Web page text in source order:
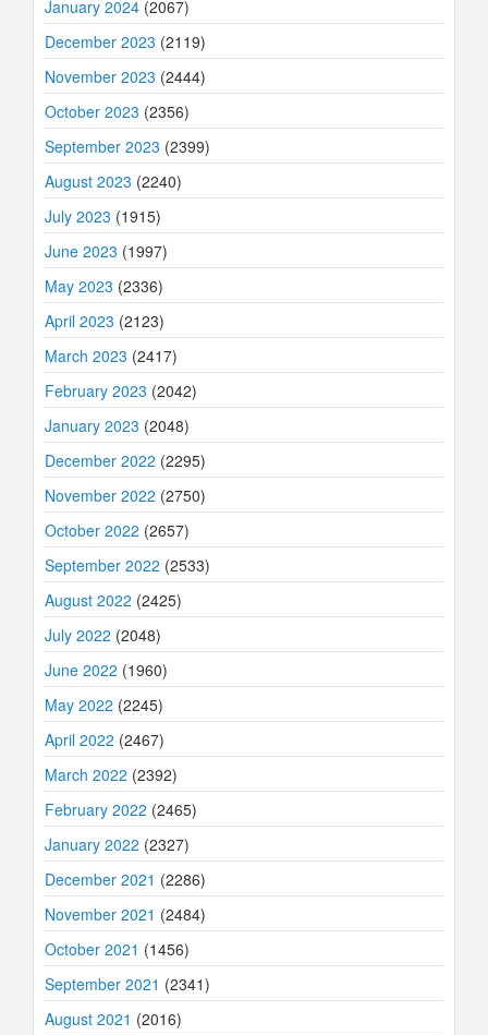
January 2024 (2067)
December 2023 (2119)
November 2023 (2444)
October 2023 (2356)
September 2023 (2399)
August 2023 (2240)
July 2023 (1915)
June 2023 (1997)
May 2023 (2336)
April 2023 (2123)
March 2023 (2417)
February 2023 (2042)
January 2023 (2048)
December 2022 (2295)
November 2022 (2750)
October 2022 (2657)
September 2022 (2533)
August 2022 (2425)
July 2022 (2048)
June 2022 (1960)
May 2022 (2245)
April 2022 (2467)
March 2022 (2392)
February 2022 (2465)
January 2022 (2327)
December 2021 (2286)
November 2021 (2484)
October 2021 (1456)
September 2021 (2341)
August 2021 (2016)